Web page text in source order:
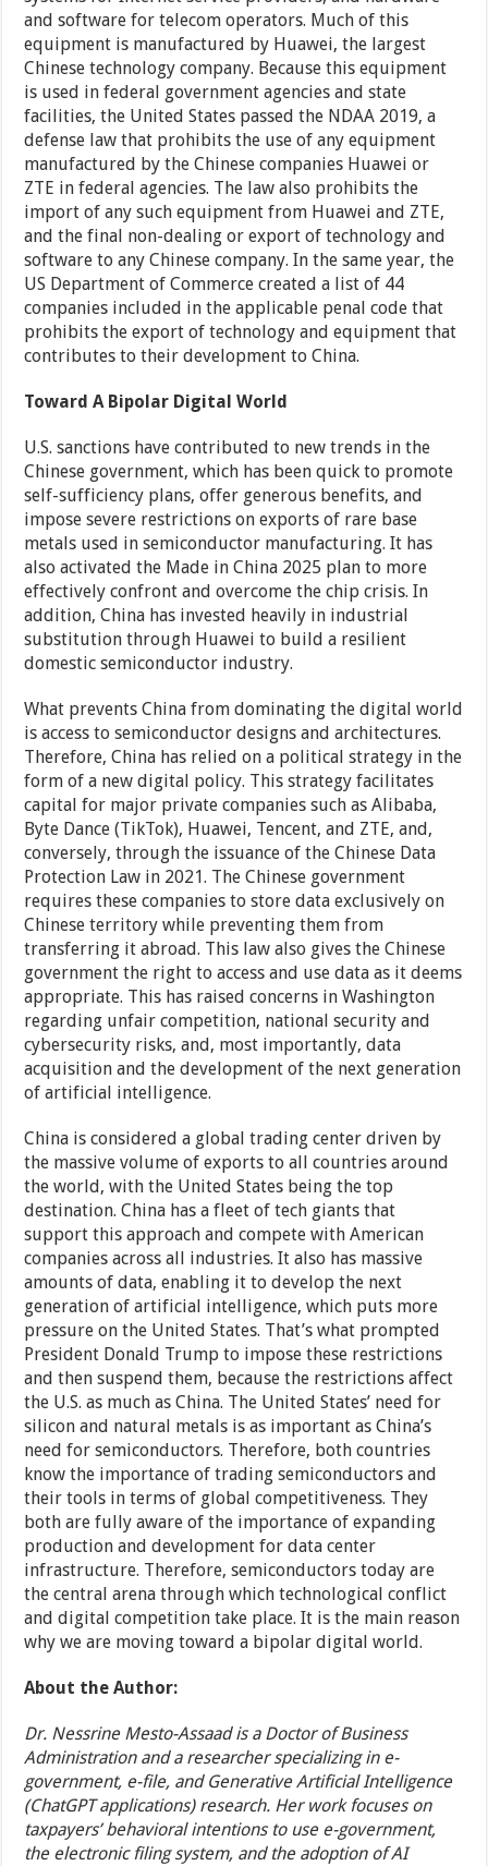
and software for telecom operators. Much of this
equipment is manufactured by Huawei, the largest
Chinese technology company. Because this equipment
is used in federal government agencies and state
facilities, the United States passed the NDAA 2019, a
defense law that prohibits the use of any equipment
manufactured by the Chinese companies Huawei or
ZTE in federal agencies. The law also prohibits the
import of any such equipment from Huawei and ZTE,
and the final non-dealing or export of technology and
software to any Chinese company. In the same year, the
US Department of Commerce created a list of 44
companies included in the applicable penal code that
prohibits the export of technology and equipment that
contributes to their development to China.
Toward A Bipolar Digital World
U.S. sanctions have contributed to new trends in the
Chinese government, which has been quick to promote
self-sufficiency plans, offer generous benefits, and
impose severe restrictions on exports of rare base
metals used in semiconductor manufacturing. It has
also activated the Made in China 2025 plan to more
effectively confront and overcome the chip crisis. In
addition, China has invested heavily in industrial
substitution through Huawei to build a resilient
domestic semiconductor industry.
What prevents China from dominating the digital world
is access to semiconductor designs and architectures.
Therefore, China has relied on a political strategy in the
form of a new digital policy. This strategy facilitates
capital for major private companies such as Alibaba,
Byte Dance (TikTok), Huawei, Tencent, and ZTE, and,
conversely, through the issuance of the Chinese Data
Protection Law in 2021. The Chinese government
requires these companies to store data exclusively on
Chinese territory while preventing them from
transferring it abroad. This law also gives the Chinese
government the right to access and use data as it deems
appropriate. This has raised concerns in Washington
regarding unfair competition, national security and
cybersecurity risks, and, most importantly, data
acquisition and the development of the next generation
of artificial intelligence.
China is considered a global trading center driven by
the massive volume of exports to all countries around
the world, with the United States being the top
destination. China has a fleet of tech giants that
support this approach and compete with American
companies across all industries. It also has massive
amounts of data, enabling it to develop the next
generation of artificial intelligence, which puts more
pressure on the United States. That’s what prompted
President Donald Trump to impose these restrictions
and then suspend them, because the restrictions affect
the U.S. as much as China. The United States’ need for
silicon and natural metals is as important as China’s
need for semiconductors. Therefore, both countries
know the importance of trading semiconductors and
their tools in terms of global competitiveness. They
both are fully aware of the importance of expanding
production and development for data center
infrastructure. Therefore, semiconductors today are
the central arena through which technological conflict
and digital competition take place. It is the main reason
why we are moving toward a bipolar digital world.
About the Author:
Dr. Nessrine Mesto-Assaad is a Doctor of Business
Administration and a researcher specializing in e-
government, e-file, and Generative Artificial Intelligence
(ChatGPT applications) research. Her work focuses on
taxpayers’ behavioral intentions to use e-government,
the electronic filing system, and the adoption of AI